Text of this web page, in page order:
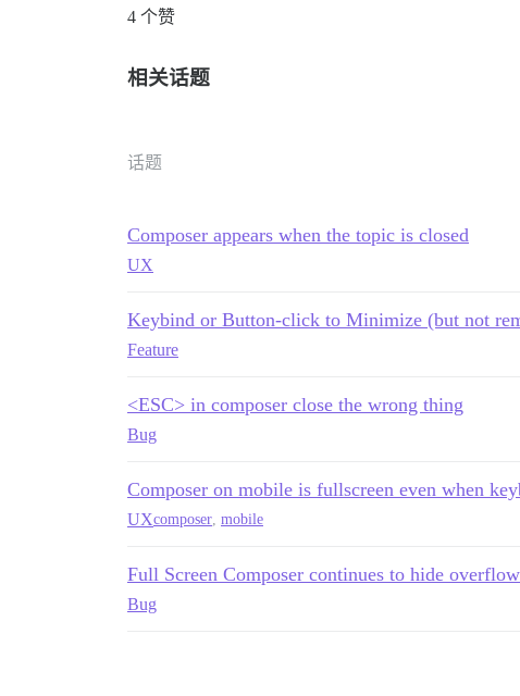
4 个赞
相关话题
话题
Composer appears when the topic is closed
UX
Keybind or Button-click to Minimize (but not
Feature
<ESC> in composer close the wrong thing
Bug
Composer on mobile is fullscreen even when
UXcomposer, mobile
Full Screen Composer continues to hide
Bug